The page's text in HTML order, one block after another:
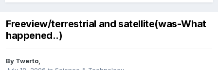
Freeview/terrestrial and satellite(was-What
happened..)
By Twerto,